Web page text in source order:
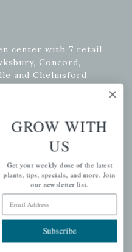
center with 7 retail
Concord,
and Chelmsford.
Signup
plants, tips, specials, and
Subscribe
GROW WITH
US
Get your weekly dose of the latest
plants, tips, specials, and more. Join
our newsletter list.
Email Address
Subscribe